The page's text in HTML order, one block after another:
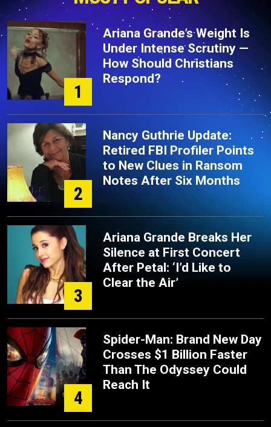
1
Ariana Grande’s Weight Is
Under Intense Scrutiny —
How Should Christians
Respond?
2
Nancy Guthrie Update:
Retired FBI Profiler Points
to New Clues in Ransom
Notes After Six Months
3
Ariana Grande Breaks Her
Silence at First Concert
After Petal: ‘I’d Like to
Clear the Air’
4
Spider-Man: Brand New Day
Crosses $1 Billion Faster
Than The Odyssey Could
Reach It